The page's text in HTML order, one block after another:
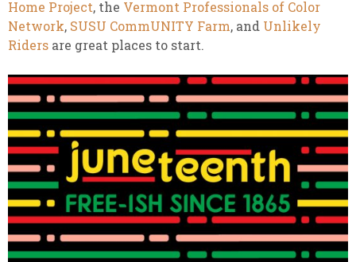
Home Project, the Vermont Professionals of Color
Network, SUSU CommUNITY Farm, and Unlikely
Riders are great places to start.